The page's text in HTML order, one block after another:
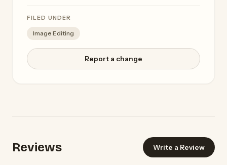
FILED UNDER
Image Editing
Report a change
Reviews Write a Review